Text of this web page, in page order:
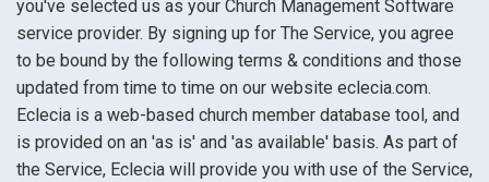
you've selected us as your Church Management Software
service provider. By signing up for The Service, you agree
to be bound by the following terms & conditions and those
updated from time to time on our website eclecia.com.
Eclecia is a web-based church member database tool, and
is provided on an 'as is' and 'as available' basis. As part of
the Service, Eclecia will provide you with use of the Service,